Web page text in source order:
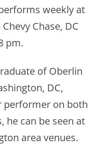
performs weekly at
Chase, DC
pm.
of Oberlin
DC,
performer on both
he can be seen at
area venues.